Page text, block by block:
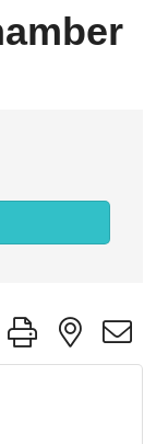
group with nested